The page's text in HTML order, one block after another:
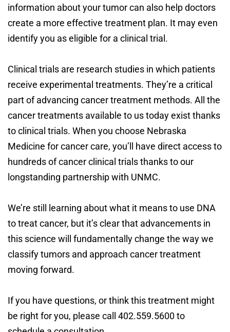
information about your tumor can also help doctors
create a more effective treatment plan. It may even
identify you as eligible for a clinical trial.
Clinical trials are research studies in which patients
receive experimental treatments. They’re a critical
part of advancing cancer treatment methods. All the
cancer treatments available to us today exist thanks
to clinical trials. When you choose Nebraska
Medicine for cancer care, you’ll have direct access to
hundreds of cancer clinical trials thanks to our
longstanding partnership with UNMC.
We’re still learning about what it means to use DNA
to treat cancer, but it’s clear that advancements in
this science will fundamentally change the way we
classify tumors and approach cancer treatment
moving forward.
If you have questions, or think this treatment might
be right for you, please call 402.559.5600 to